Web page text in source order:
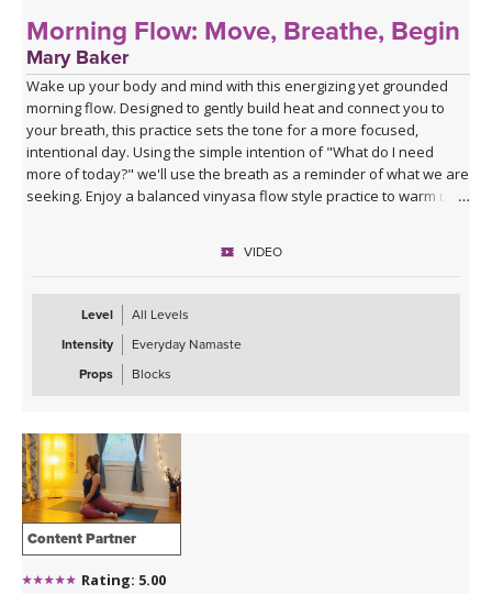
Morning Flow: Move, Breathe, Begin
Mary Baker
Wake up your body and mind with this energizing yet grounded
morning flow. Designed to gently build heat and connect you to
your breath, this practice sets the tone for a more focused,
intentional day. Using the simple intention of "What do I need
more of today?" we'll use the breath as a reminder of what we are
seeking. Enjoy a balanced vinyasa flow style practice to warm up
VIDEO
Level
All Levels
Intensity
Everyday Namaste
Props
Blocks
Content Partner
Rating: 5.00